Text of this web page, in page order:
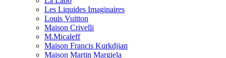
Les Liquides Imaginaires
Louis Vuitton
Maison Crivelli
M.Micaleff
Maison Francis Kurkdjian
Maison Martin Margiela